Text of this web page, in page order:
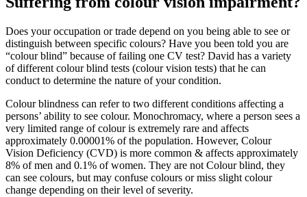
Does your occupation or trade depend on you being able to see or
distinguish between specific colours? Have you been told you are
“colour blind” because of failing one CV test? David has a variety
of different colour blind tests (colour vision tests) that he can
conduct to determine the nature of your condition.
Colour blindness can refer to two different conditions affecting a
persons’ ability to see colour. Monochromacy, where a person sees a
very limited range of colour is extremely rare and affects
approximately 0.00001% of the population. However, Colour
Vision Deficiency (CVD) is more common & affects approximately
8% of men and 0.1% of women. They are not Colour blind, they
can see colours, but may confuse colours or miss slight colour
change depending on their level of severity.